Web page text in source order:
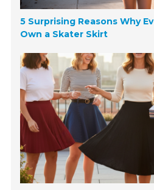
5 Surprising Reasons Why
Own a Skater Skirt